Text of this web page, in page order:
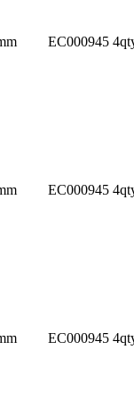
EC000945
EC000945
EC000945